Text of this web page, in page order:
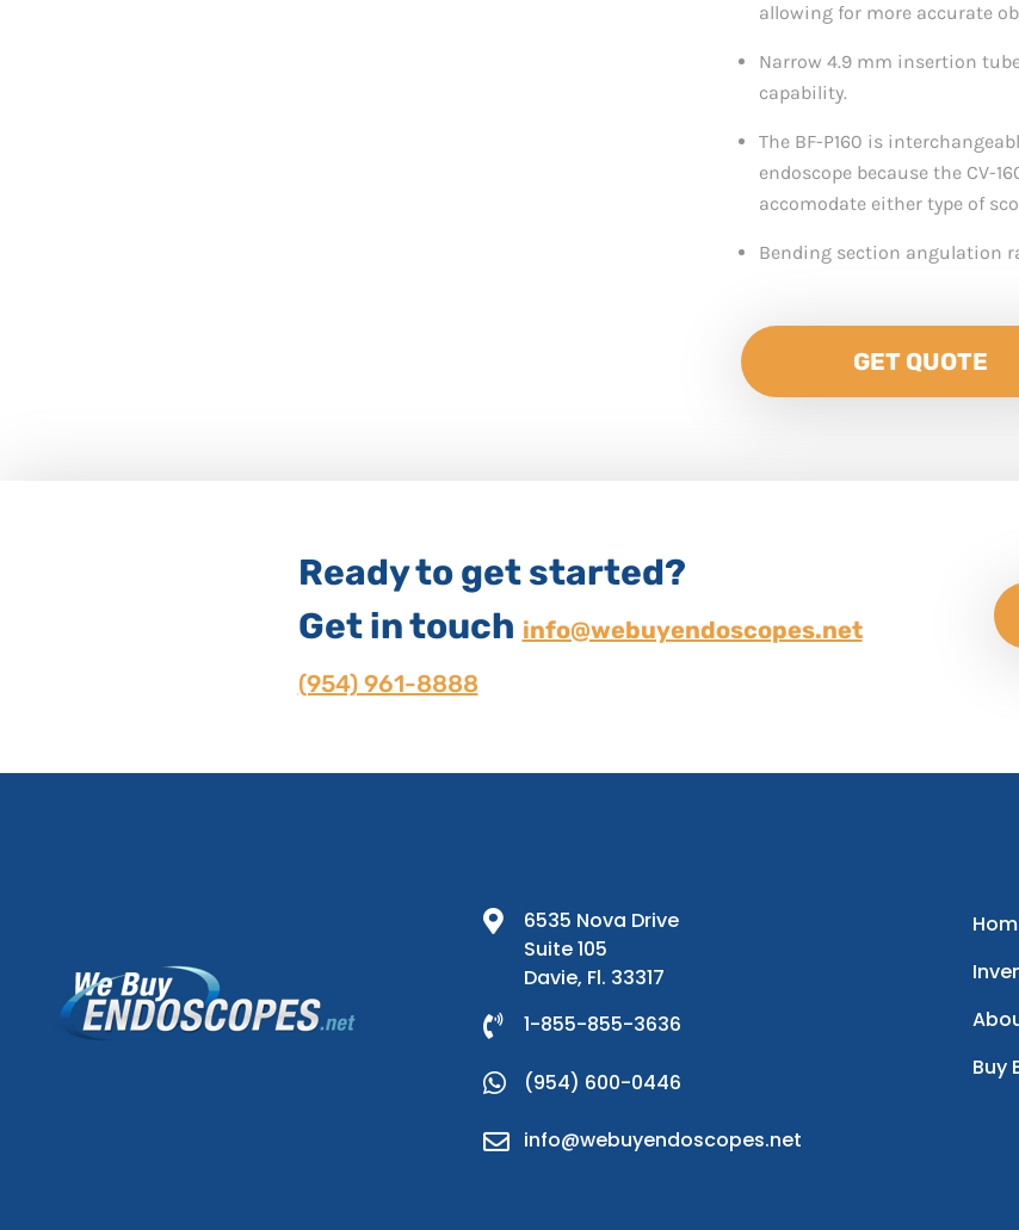
allowing for more accurate
Narrow 4.9 mm insertion
capability.
The BF-P160 is
endoscope because the CV-
accomodate either type of
Bending section angulation
GET QUOTE
Ready to get started?
Get in touch info@webuyendoscopes.net
(954) 961-8888
6535 Nova Drive
Suite 105
Davie, Fl. 33317
1-855-855-3636
(954) 600-0446
info@webuyendoscopes.net
Buy